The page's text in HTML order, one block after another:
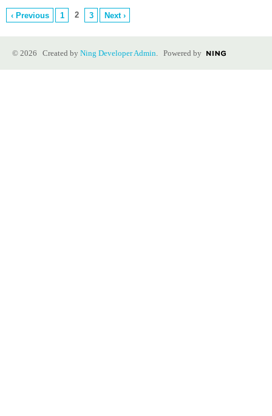
‹ Previous 1 2 3 Next ›
© 2026 Created by Ning Developer Admin. Powered by